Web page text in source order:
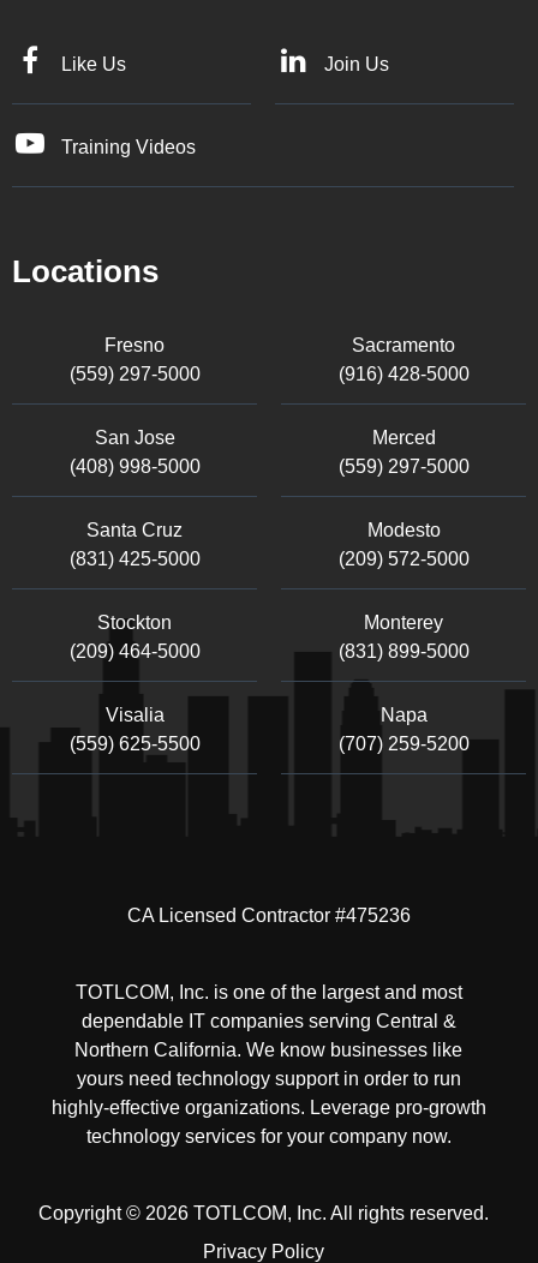
Like Us Join Us
Training Videos
Locations
Fresno
(559) 297-5000
Sacramento
(916) 428-5000
San Jose
(408) 998-5000
Merced
(559) 297-5000
Santa Cruz
(831) 425-5000
Modesto
(209) 572-5000
Stockton
(209) 464-5000
Monterey
(831) 899-5000
Visalia
(559) 625-5500
Napa
(707) 259-5200
CA Licensed Contractor #475236
TOTLCOM, Inc. is one of the largest and most
dependable IT companies serving Central &
Northern California. We know businesses like
yours need technology support in order to run
highly-effective organizations. Leverage pro-growth
technology services for your company now.
Copyright © 2026 TOTLCOM, Inc. All rights reserved.
Privacy Policy